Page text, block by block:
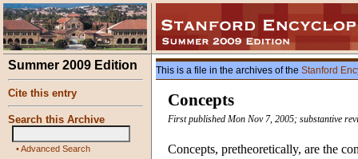
Summer 2009 Edition
Cite this entry
Search this Archive
•Advanced Search
This is a file in the archives of the Stanford
Concepts
First published Mon Nov 7, 2005; substantive
Concepts, pretheoretically, are the